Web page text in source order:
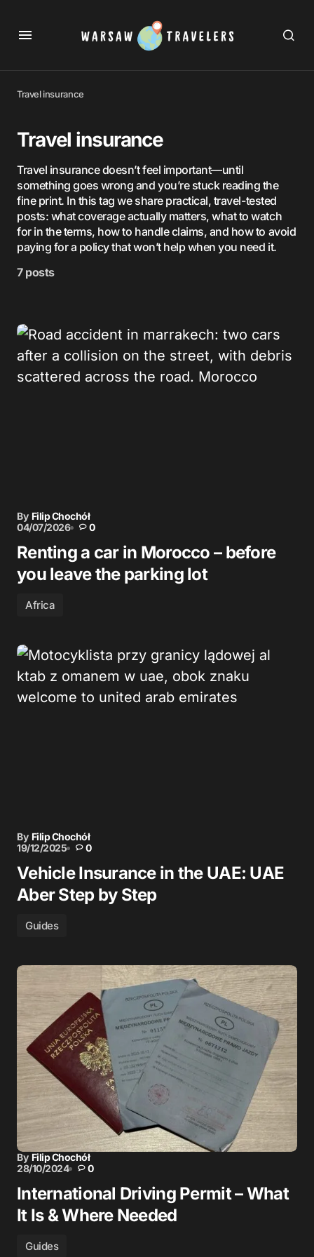
Travel insurance
Travel insurance
Travel insurance doesn’t feel important—until
something goes wrong and you’re stuck reading the
fine print. In this tag we share practical, travel-tested
posts: what coverage actually matters, what to watch
for in the terms, how to handle claims, and how to avoid
paying for a policy that won’t help when you need it.
7 posts
By Filip Chochół
04/07/2026
0
Renting a car in Morocco – before
you leave the parking lot
Africa
By Filip Chochół
19/12/2025
0
Vehicle Insurance in the UAE: UAE
Aber Step by Step
Guides
By Filip Chochół
28/10/2024
0
International Driving Permit – What
It Is & Where Needed
Guides